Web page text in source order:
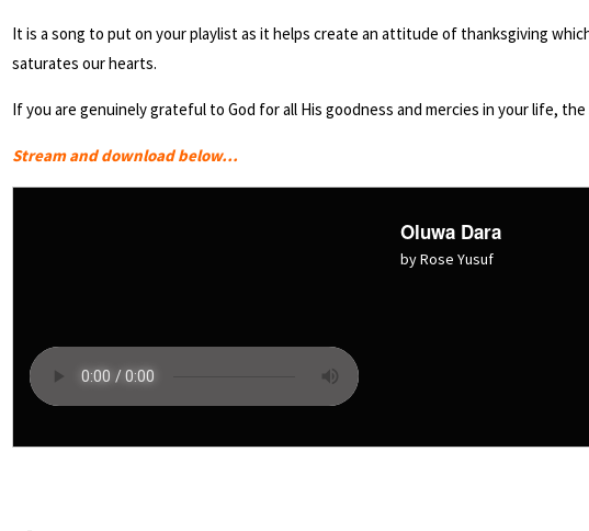
It is a song to put on your playlist as it helps create an attitude of thanksgiving
saturates our hearts.
If you are genuinely grateful to God for all His goodness and mercies in your life,
Stream and download below…
Oluwa Dara
by Rose Yusuf